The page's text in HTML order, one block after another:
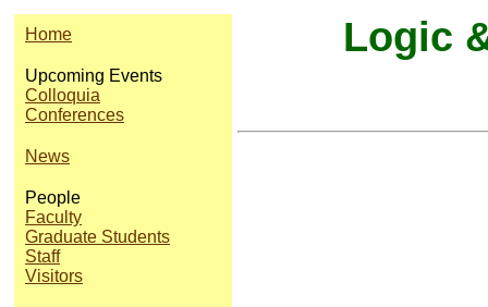
Home
Upcoming Events
Colloquia
Conferences
News
People
Faculty
Graduate Students
Staff
Visitors
Logic